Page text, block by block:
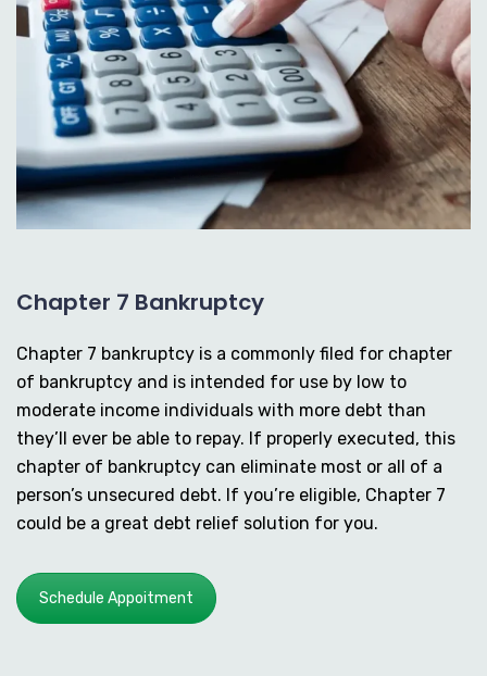
Chapter 7 Bankruptcy
Chapter 7 bankruptcy is a commonly filed for chapter
of bankruptcy and is intended for use by low to
moderate income individuals with more debt than
they’ll ever be able to repay. If properly executed, this
chapter of bankruptcy can eliminate most or all of a
person’s unsecured debt. If you’re eligible, Chapter 7
could be a great debt relief solution for you.
Schedule Appoitment